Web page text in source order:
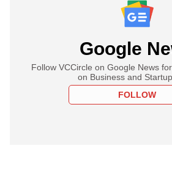
Google
Follow VCCircle on Google News
on Business and
FOLLOW